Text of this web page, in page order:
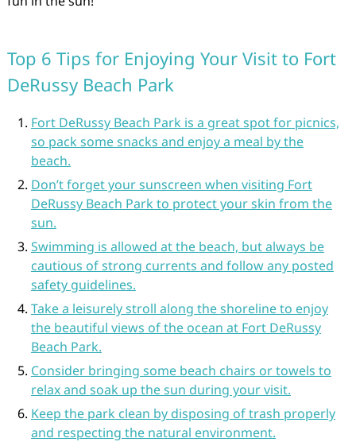
Top 6 Tips for Enjoying Your Visit to Fort
DeRussy Beach Park
Fort DeRussy Beach Park is a great spot for picnics,
so pack some snacks and enjoy a meal by the
beach.
Don’t forget your sunscreen when visiting Fort
DeRussy Beach Park to protect your skin from the
sun.
Swimming is allowed at the beach, but always be
cautious of strong currents and follow any posted
safety guidelines.
Take a leisurely stroll along the shoreline to enjoy
the beautiful views of the ocean at Fort DeRussy
Beach Park.
Consider bringing some beach chairs or towels to
relax and soak up the sun during your visit.
Keep the park clean by disposing of trash properly
and respecting the natural environment.